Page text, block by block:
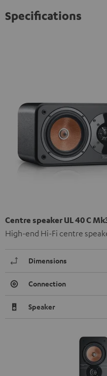
Specifications
Centre speaker UL 40 C
High-end Hi-Fi centre
Dimensions
Connection
Speaker